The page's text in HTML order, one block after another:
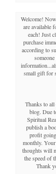
Welcome!
are available
each! Just
purchase
according to
small gift for
Thanks to
blog. Due
Spiritual
publish a
profit
monthly.
thoughts will
the speed of
Thank